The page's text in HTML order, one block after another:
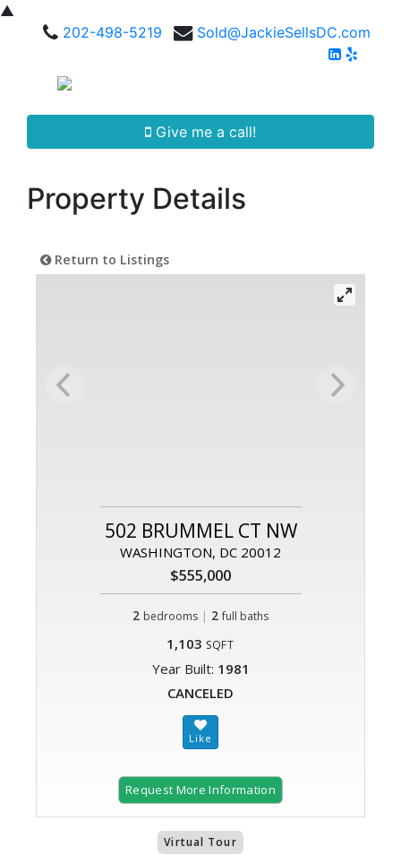
▲
202-498-5219
Sold@JackieSellsDC.com
Give me a call!
Property Details
Return to Listings
502 BRUMMEL CT NW
WASHINGTON, DC 20012
$555,000
2 bedrooms | 2 full baths
1,103 SQFT
Year Built: 1981
CANCELED
Request More Information
Virtual Tour